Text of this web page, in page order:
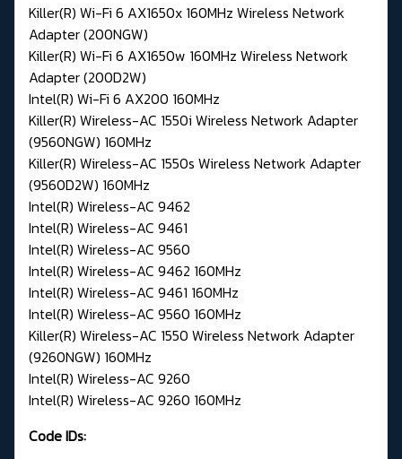
Killer(R) Wi-Fi 6 AX1650x 160MHz Wireless Network
Adapter (200NGW)
Killer(R) Wi-Fi 6 AX1650w 160MHz Wireless Network
Adapter (200D2W)
Intel(R) Wi-Fi 6 AX200 160MHz
Killer(R) Wireless-AC 1550i Wireless Network Adapter
(9560NGW) 160MHz
Killer(R) Wireless-AC 1550s Wireless Network Adapter
(9560D2W) 160MHz
Intel(R) Wireless-AC 9462
Intel(R) Wireless-AC 9461
Intel(R) Wireless-AC 9560
Intel(R) Wireless-AC 9462 160MHz
Intel(R) Wireless-AC 9461 160MHz
Intel(R) Wireless-AC 9560 160MHz
Killer(R) Wireless-AC 1550 Wireless Network Adapter
(9260NGW) 160MHz
Intel(R) Wireless-AC 9260
Intel(R) Wireless-AC 9260 160MHz
Code IDs: